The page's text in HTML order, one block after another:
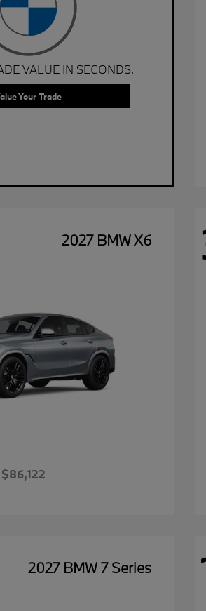
VALUE IN SECONDS.
Your Trade
2027 BMW X6
$86,122
2027 BMW 7 Series